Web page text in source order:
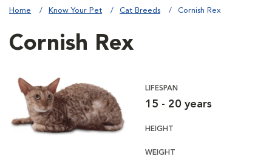
Home Know Your Pet Cat Breeds Cornish Rex
Cornish Rex
LIFESPAN
15 - 20 years
HEIGHT
WEIGHT